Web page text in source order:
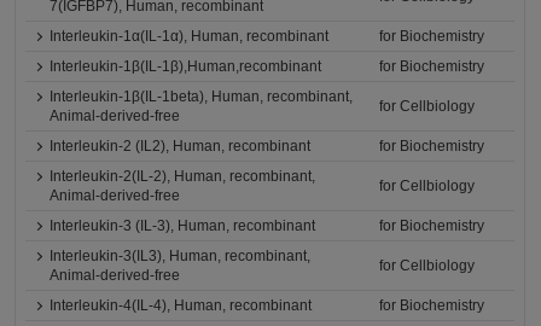
7(IGFBP7), Human, recombinant
Interleukin-1α(IL-1α), Human, recombinant
for Biochemistry
Interleukin-1β(IL-1β),Human,recombinant
for Biochemistry
Interleukin-1β(IL-1beta), Human, recombinant,
Animal-derived-free
for Cellbiology
Interleukin-2 (IL2), Human, recombinant
for Biochemistry
Interleukin-2(IL-2), Human, recombinant,
Animal-derived-free
for Cellbiology
Interleukin-3 (IL-3), Human, recombinant
for Biochemistry
Interleukin-3(IL3), Human, recombinant,
Animal-derived-free
for Cellbiology
Interleukin-4(IL-4), Human, recombinant
for Biochemistry